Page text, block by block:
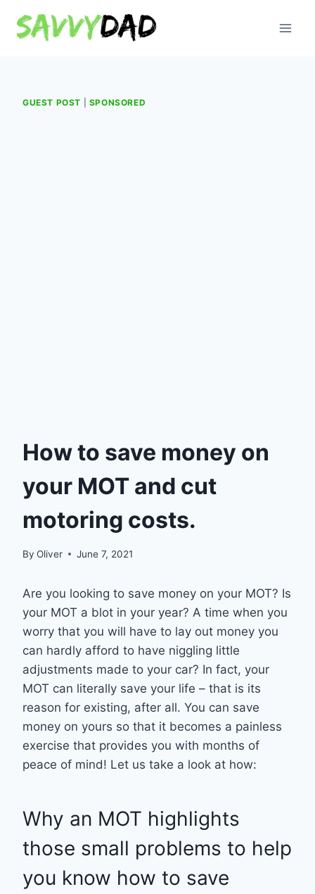
GUEST POST SPONSORED
How to save money on
your MOT and cut
motoring costs.
By Oliver June 7, 2021
Are you looking to save money on your MOT? Is
your MOT a blot in your year? A time when you
worry that you will have to lay out money you
can hardly afford to have niggling little
adjustments made to your car? In fact, your
MOT can literally save your life – that is its
reason for existing, after all. You can save
money on yours so that it becomes a painless
exercise that provides you with months of
peace of mind! Let us take a look at how:
Why an MOT highlights
those small problems to help
you know how to save